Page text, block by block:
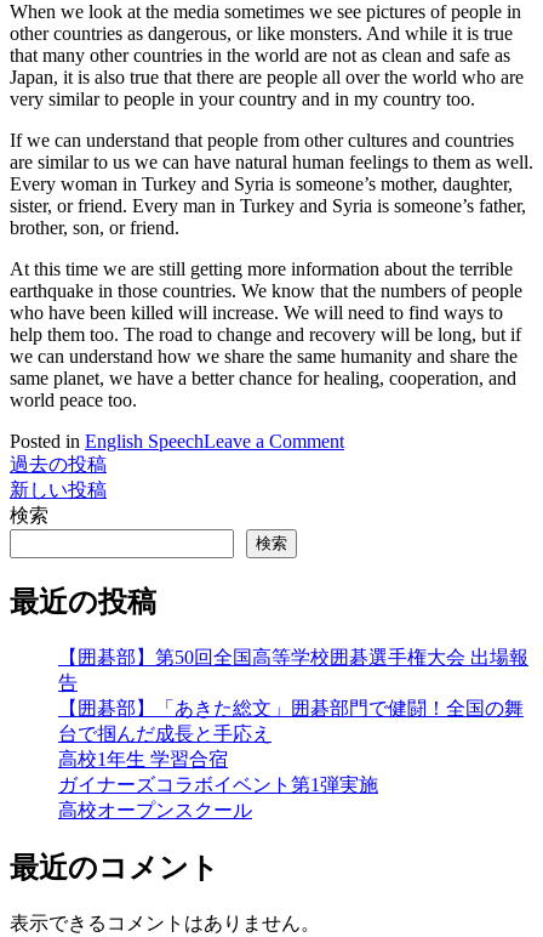
When we look at the media sometimes we see pictures of people in
other countries as dangerous, or like monsters. And while it is true
that many other countries in the world are not as clean and safe as
Japan, it is also true that there are people all over the world who are
very similar to people in your country and in my country too.
If we can understand that people from other cultures and countries
are similar to us we can have natural human feelings to them as well.
Every woman in Turkey and Syria is someone’s mother, daughter,
sister, or friend. Every man in Turkey and Syria is someone’s father,
brother, son, or friend.
At this time we are still getting more information about the terrible
earthquake in those countries. We know that the numbers of people
who have been killed will increase. We will need to find ways to
help them too. The road to change and recovery will be long, but if
we can understand how we share the same humanity and share the
same planet, we have a better chance for healing, cooperation, and
world peace too.
Posted in English SpeechLeave a Commenton
投
稿
ビ
過去の投稿
新しい投稿
検索
検索
最近の投稿
【囲碁部】第50回全国高等学校囲碁選手権大会 出場報
告
【囲碁部】「あきた総文」囲碁部門で健闘！全国の舞
台で掴んだ成長と手応え
高校1年生 学習合宿
ガイナーズコラボイベント第1弾実施
高校オープンスクール
最近のコメント
表示できるコメントはありません。